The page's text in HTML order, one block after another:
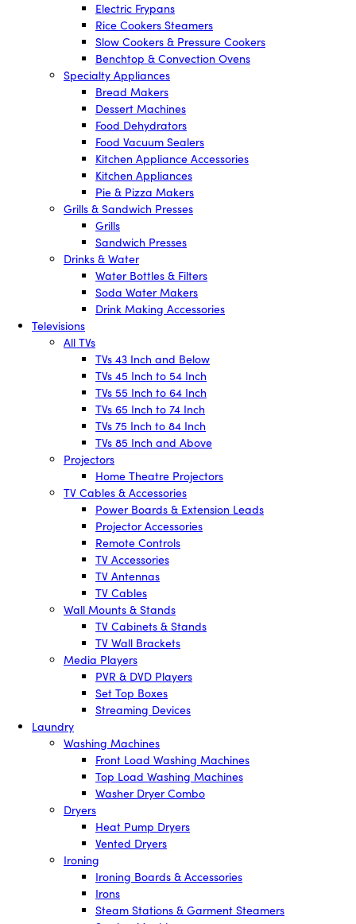
Electric Frypans
Rice Cookers Steamers
Slow Cookers & Pressure Cookers
Benchtop & Convection Ovens
Specialty Appliances
Bread Makers
Dessert Machines
Food Dehydrators
Food Vacuum Sealers
Kitchen Appliance Accessories
Kitchen Appliances
Pie & Pizza Makers
Grills & Sandwich Presses
Grills
Sandwich Presses
Drinks & Water
Water Bottles & Filters
Soda Water Makers
Drink Making Accessories
Televisions
All TVs
TVs 43 Inch and Below
TVs 45 Inch to 54 Inch
TVs 55 Inch to 64 Inch
TVs 65 Inch to 74 Inch
TVs 75 Inch to 84 Inch
TVs 85 Inch and Above
Projectors
Home Theatre Projectors
TV Cables & Accessories
Power Boards & Extension Leads
Projector Accessories
Remote Controls
TV Accessories
TV Antennas
TV Cables
Wall Mounts & Stands
TV Cabinets & Stands
TV Wall Brackets
Media Players
PVR & DVD Players
Set Top Boxes
Streaming Devices
Laundry
Washing Machines
Front Load Washing Machines
Top Load Washing Machines
Washer Dryer Combo
Dryers
Heat Pump Dryers
Vented Dryers
Ironing
Ironing Boards & Accessories
Irons
Steam Stations & Garment Steamers